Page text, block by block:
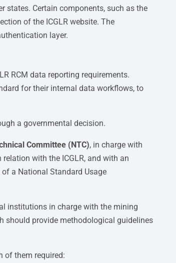
states. Certain components, such as the
of the ICGLR website. The
layer.
RCM data reporting requirements.
for their internal data workflows, to
a governmental decision.
Committee (NTC), in charge with
with the ICGLR, and with an
a National Standard Usage
institutions in charge with the mining
should provide methodological guidelines
of them required: